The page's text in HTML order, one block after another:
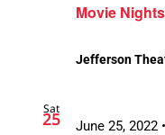
Movie
Jefferson
Sat
25
June 25, 2022